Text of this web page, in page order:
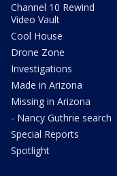
Channel 10 Rewind
Video Vault
Cool House
Drone Zone
Investigations
Made in Arizona
Missing in Arizona
- Nancy Guthrie search
Special Reports
Spotlight